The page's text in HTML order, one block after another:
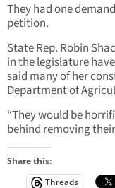
They had one
petition.
State Rep. Robin
in the legislature
said many of her
Department of
“They would be
behind removing
Share this:
Threads